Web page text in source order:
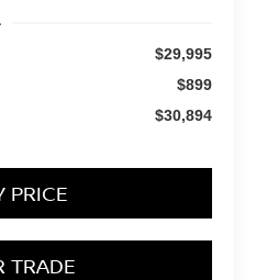
$29,995
$899
$30,894
PRICE
TRADE